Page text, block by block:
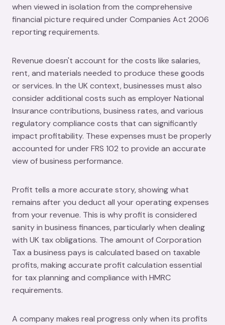
when viewed in isolation from the comprehensive
financial picture required under Companies Act 2006
reporting requirements.
Revenue doesn't account for the costs like salaries,
rent, and materials needed to produce these goods
or services. In the UK context, businesses must also
consider additional costs such as employer National
Insurance contributions, business rates, and various
regulatory compliance costs that can significantly
impact profitability. These expenses must be properly
accounted for under FRS 102 to provide an accurate
view of business performance.
Profit tells a more accurate story, showing what
remains after you deduct all your operating expenses
from your revenue. This is why profit is considered
sanity in business finances, particularly when dealing
with UK tax obligations. The amount of Corporation
Tax a business pays is calculated based on taxable
profits, making accurate profit calculation essential
for tax planning and compliance with HMRC
requirements.
A company makes real progress only when its profits